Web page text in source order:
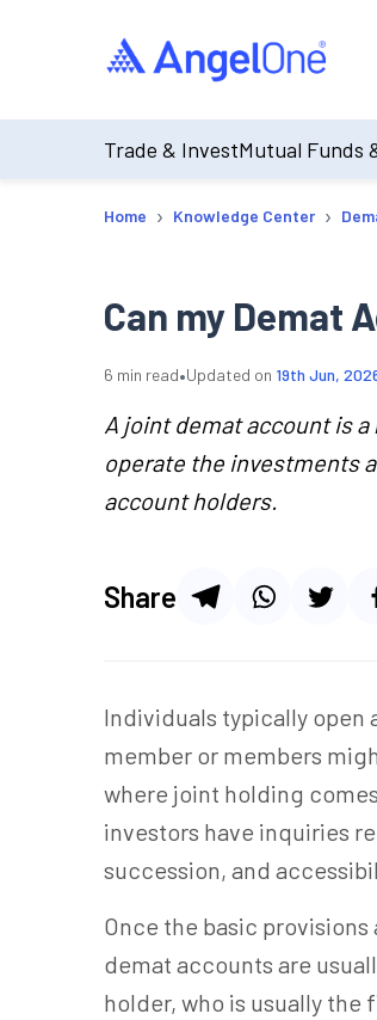
Trade & InvestMutual Funds
Home › Knowledge Center ›
Can my Demat
6 min read•Updated on 19th Jun,
A joint demat account is
operate the investments
account holders.
Share
Individuals typically open
member or members
where joint holding
investors have inquiries
succession, and
Once the basic
demat accounts are
holder, who is usually the